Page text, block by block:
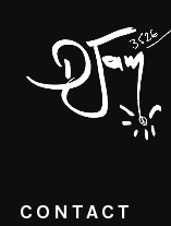
CONTACT